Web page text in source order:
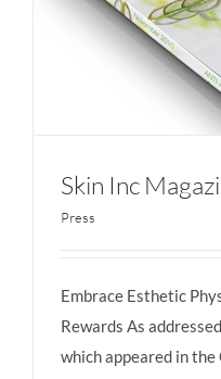
Skin
Skin Inc
Press
Embrace Esthetic
Rewards As
which appeared in